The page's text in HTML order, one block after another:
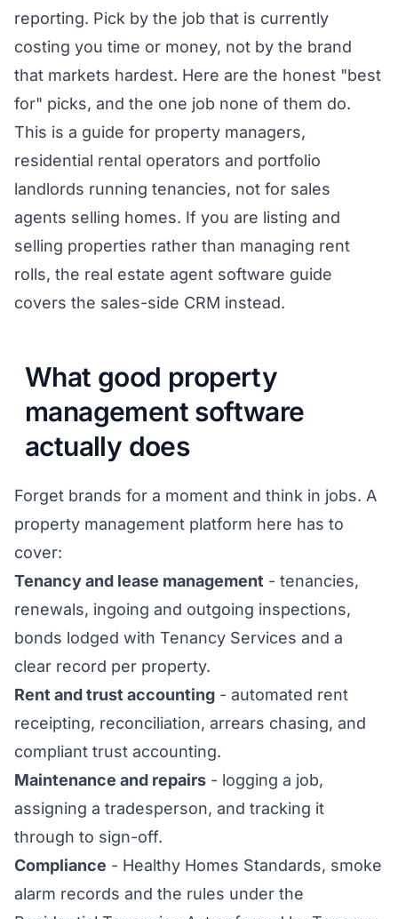
reporting. Pick by the job that is currently
costing you time or money, not by the brand
that markets hardest. Here are the honest "best
for" picks, and the one job none of them do.
This is a guide for property managers,
residential rental operators and portfolio
landlords running tenancies, not for sales
agents selling homes. If you are listing and
selling properties rather than managing rent
rolls, the real estate agent software guide
covers the sales-side CRM instead.
What good property
management software
actually does
Forget brands for a moment and think in jobs. A
property management platform here has to
cover:
Tenancy and lease management - tenancies,
renewals, ingoing and outgoing inspections,
bonds lodged with Tenancy Services and a
clear record per property.
Rent and trust accounting - automated rent
receipting, reconciliation, arrears chasing, and
compliant trust accounting.
Maintenance and repairs - logging a job,
assigning a tradesperson, and tracking it
through to sign-off.
Compliance - Healthy Homes Standards, smoke
alarm records and the rules under the